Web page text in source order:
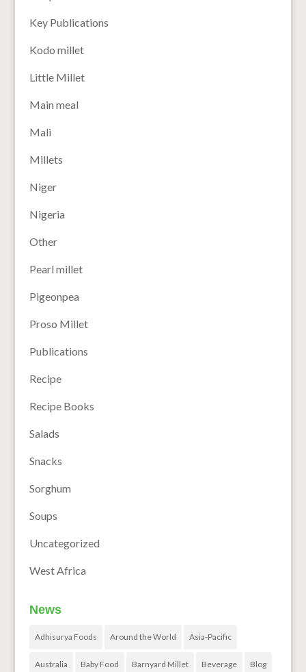
Key Publications
Kodo millet
Little Millet
Main meal
Mali
Millets
Niger
Nigeria
Other
Pearl millet
Pigeonpea
Proso Millet
Publications
Recipe
Recipe Books
Salads
Snacks
Sorghum
Soups
Uncategorized
West Africa
News
Adhisurya Foods Around the World Asia-Pacific
Australia Baby Food Barnyard Millet Beverage Blog